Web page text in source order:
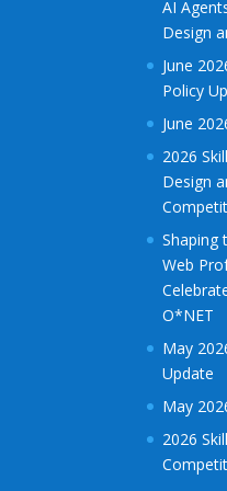
AI
Design
June
Policy
June
2026
Design
Shaping
Web
O*NET
May
Update
May
2026